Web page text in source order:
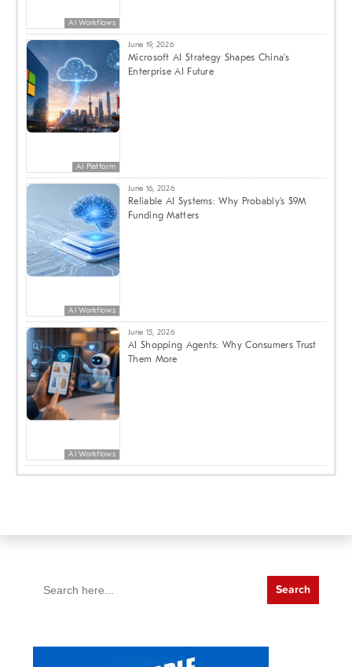
AI Workflows
AI Platform
June 19, 2026
Microsoft AI Strategy Shapes China’s
Enterprise AI Future
AI Workflows
June 16, 2026
Reliable AI Systems: Why Probably’s $9M
Funding Matters
AI Workflows
June 15, 2026
AI Shopping Agents: Why Consumers Trust
Them More
for: